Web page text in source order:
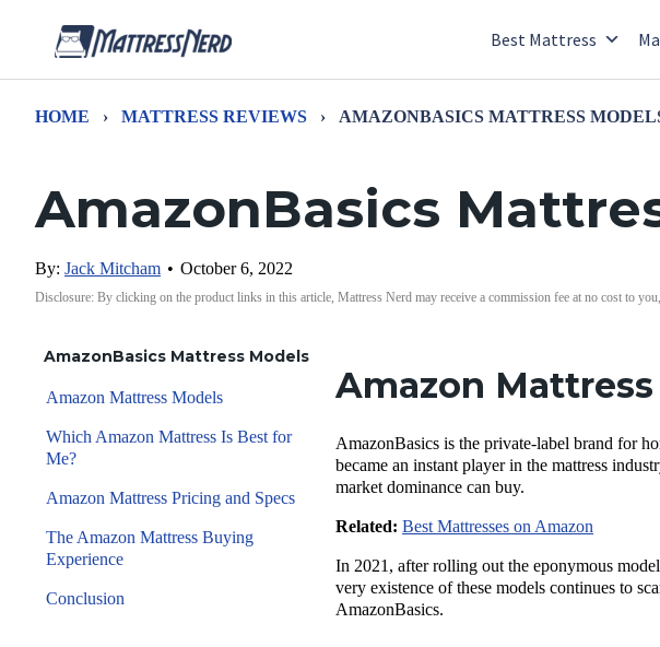
Best Mattress
HOME › MATTRESS REVIEWS › AMAZONBASICS MATTRESS
AmazonBasics
By: Jack Mitcham • October 6, 2022
Disclosure: By clicking on the product links in this article, Mattress Nerd may receive a commission fee at no cost to you,
Amazon
AmazonBasics is the private-label brand for
became an instant player in the mattress
market dominance can buy.
Related: Best Mattresses on Amazon
In 2021, after rolling out the eponymous
very existence of these models continues to
AmazonBasics.
AmazonBasics Mattress Models
Amazon Mattress Models
Which Amazon Mattress Is Best for
Me?
Amazon Mattress Pricing and Specs
The Amazon Mattress Buying
Experience
Conclusion